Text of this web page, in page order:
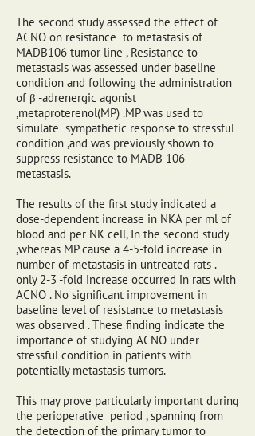
The second study assessed the effect of
ACNO on resistance to metastasis of
MADB106 tumor line , Resistance to
metastasis was assessed under baseline
condition and following the administration
of β -adrenergic agonist
,metaproterenol(MP) .MP was used to
simulate sympathetic response to stressful
condition ,and was previously shown to
suppress resistance to MADB 106
metastasis.
The results of the first study indicated a
dose-dependent increase in NKA per ml of
blood and per NK cell, In the second study
,whereas MP cause a 4-5-fold increase in
number of metastasis in untreated rats .
only 2-3 -fold increase occurred in rats with
ACNO . No significant improvement in
baseline level of resistance to metastasis
was observed . These finding indicate the
importance of studying ACNO under
stressful condition in patients with
potentially metastasis tumors.
This may prove particularly important during
the perioperative period , spanning from
the detection of the primary tumor to